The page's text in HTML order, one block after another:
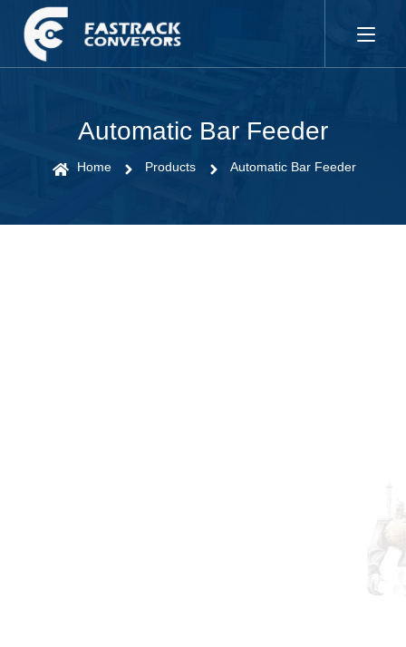
Automatic Bar Feeder
Home Products Automatic Bar Feeder